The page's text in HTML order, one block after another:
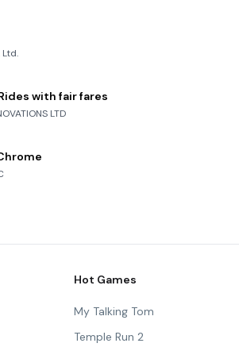
Ltd.
with fair fares
LTD
Hot Games
My Talking Tom
Temple Run 2